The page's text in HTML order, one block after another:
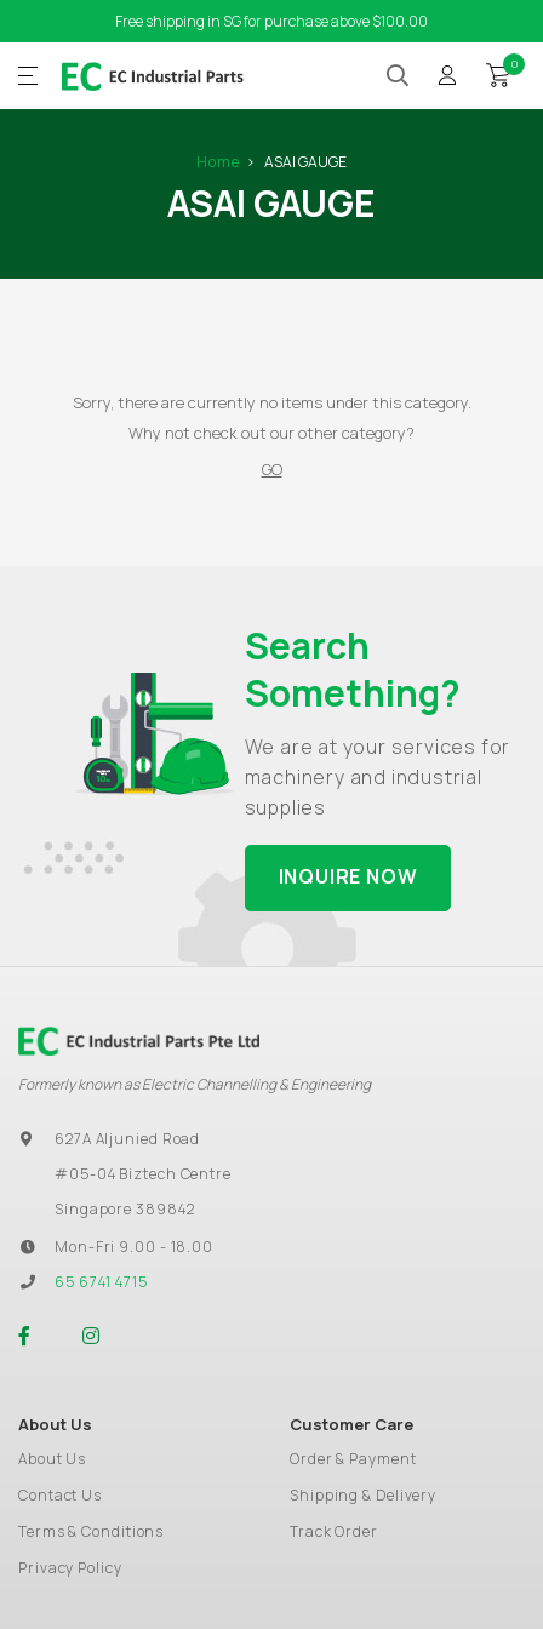
Free shipping in SG for purchase above $100.00
0
Home ASAI GAUGE
ASAI GAUGE
Sorry, there are currently no items under this category.
Why not check out our other category?
GO
Search
Something?
We are at your services for
machinery and industrial
supplies
INQUIRE NOW
Formerly known as Electric Channelling & Engineering
627A Aljunied Road
#05-04 Biztech Centre
Singapore 389842
Mon-Fri 9.00 - 18.00
65 6741 4715
About Us
About Us
Contact Us
Terms & Conditions
Privacy Policy
Customer Care
Order & Payment
Shipping & Delivery
Track Order